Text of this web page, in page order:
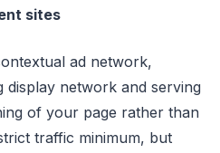
sites
ad network,
display network and serving
of your page rather than
traffic minimum, but